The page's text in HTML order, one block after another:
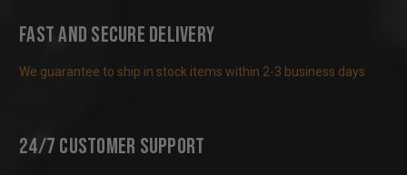
Fast and Secure Delivery
We guarantee to ship in stock items within 2-3 business days
24/7 Customer Support